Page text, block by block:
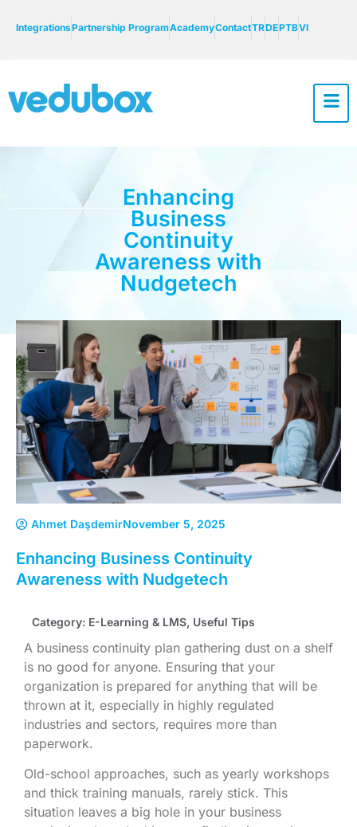
IntegrationsPartnership ProgramAcademyContactTRDEPTBVI
Enhancing
Business
Continuity
Awareness with
Nudgetech
Ahmet DaşdemirNovember 5, 2025
Enhancing Business Continuity
Awareness with Nudgetech
Category: E-Learning & LMS, Useful Tips
A business continuity plan gathering dust on a shelf
is no good for anyone. Ensuring that your
organization is prepared for anything that will be
thrown at it, especially in highly regulated
industries and sectors, requires more than
paperwork.
Old-school approaches, such as yearly workshops
and thick training manuals, rarely stick. This
situation leaves a big hole in your business